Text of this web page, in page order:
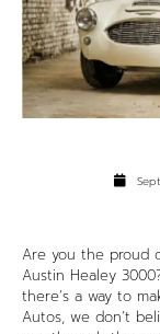
Are you the proud
Austin Healey
there’s a way to
Autos, we don’t